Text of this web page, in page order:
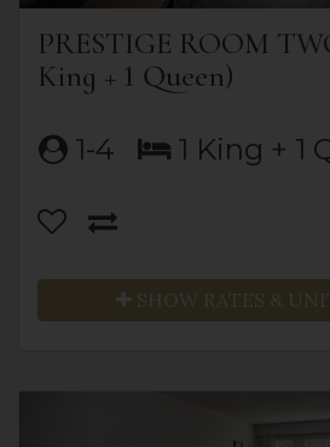
PRESTIGE ROOM
King + 1 Queen)
1-4 1 King + 1
SHOW RATES &